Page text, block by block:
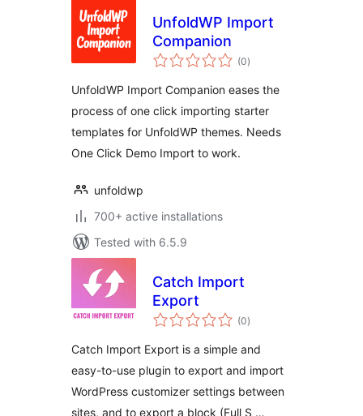
UnfoldWP Import
Companion
(0total
ratings
)
UnfoldWP Import Companion eases the
process of one click importing starter
templates for UnfoldWP themes. Needs
One Click Demo Import to work.
unfoldwp
700+ active installations
Tested with 6.5.9
Catch Import
Export
(0total
ratings
)
Catch Import Export is a simple and
easy-to-use plugin to export and import
WordPress customizer settings between
sites, and to export a block (Full S …